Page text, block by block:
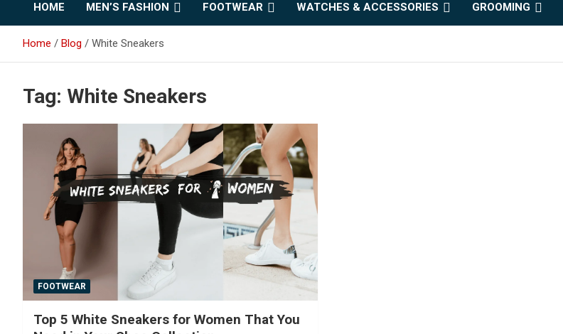
HOME MEN’S FASHION FOOTWEAR WATCHES & ACCESSORIES GROOMING
Home Blog White Sneakers
Tag: White Sneakers
FOOTWEAR
Top 5 White Sneakers for Women That You